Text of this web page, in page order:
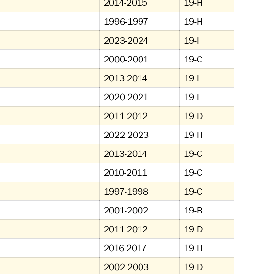
2014-2015
19-H
1996-1997
19-H
2023-2024
19-I
2000-2001
19-C
2013-2014
19-I
2020-2021
19-E
2011-2012
19-D
2022-2023
19-H
2013-2014
19-C
2010-2011
19-C
1997-1998
19-C
2001-2002
19-B
2011-2012
19-D
2016-2017
19-H
2002-2003
19-D